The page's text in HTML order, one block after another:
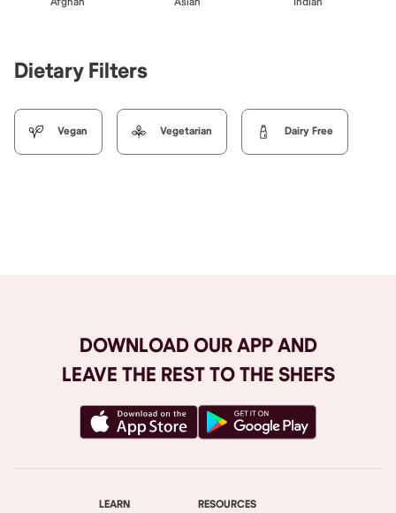
Dietary Filters
Vegan Vegetarian Dairy Free
DOWNLOAD OUR APP AND
LEAVE THE REST TO THE SHEFS
LEARN RESOURCES